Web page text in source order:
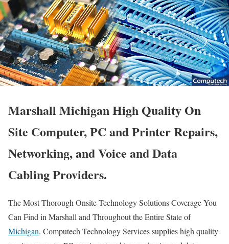
Marshall Michigan High Quality On
Site Computer, PC and Printer Repairs,
Networking, and Voice and Data
Cabling Providers.
The Most Thorough Onsite Technology Solutions Coverage You
Can Find in Marshall and Throughout the Entire State of
Michigan. Computech Technology Services supplies high quality